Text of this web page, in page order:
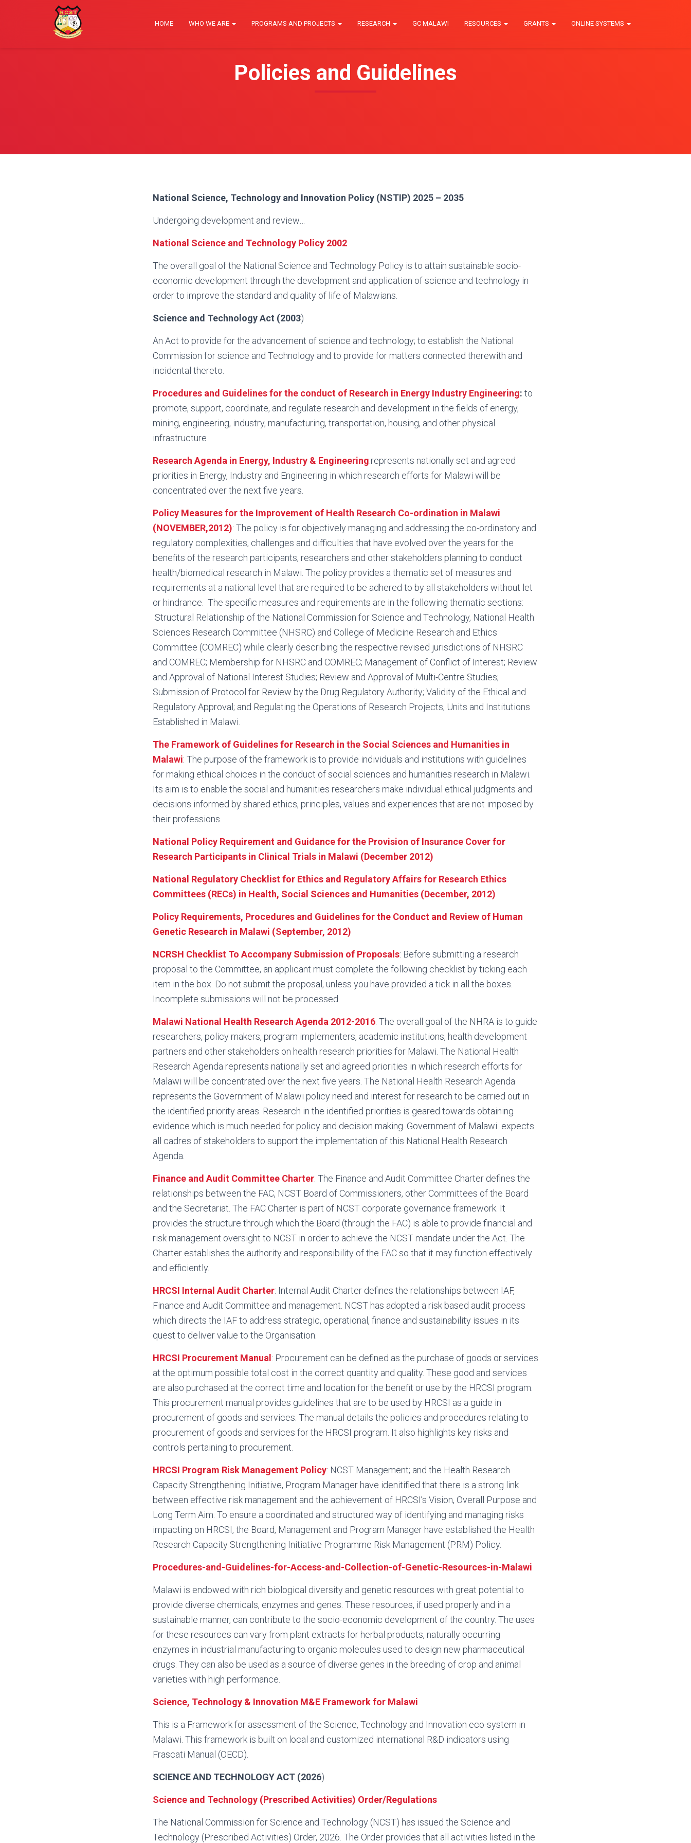
HOME WHO WE ARE PROGRAMS AND PROJECTS RESEARCH GC MALAWI RESOURCES GRANTS ONLINE SYSTEMS
Policies and Guidelines
National Science, Technology and Innovation Policy (NSTIP) 2025 – 2035
Undergoing development and review…
National Science and Technology Policy 2002
The overall goal of the National Science and Technology Policy is to attain sustainable socio-
economic development through the development and application of science and technology in
order to improve the standard and quality of life of Malawians.
Science and Technology Act (2003)
An Act to provide for the advancement of science and technology; to establish the National
Commission for science and Technology and to provide for matters connected therewith and
incidental thereto.
Procedures and Guidelines for the conduct of Research in Energy Industry Engineering: to
promote, support, coordinate, and regulate research and development in the fields of energy,
mining, engineering, industry, manufacturing, transportation, housing, and other physical
infrastructure
Research Agenda in Energy, Industry & Engineering:represents nationally set and agreed
priorities in Energy, Industry and Engineering in which research efforts for Malawi will be
concentrated over the next five years.
Policy Measures for the Improvement of Health Research Co-ordination in Malawi
(NOVEMBER,2012): The policy is for objectively managing and addressing the co-ordinatory and
regulatory complexities, challenges and difficulties that have evolved over the years for the
benefits of the research participants, researchers and other stakeholders planning to conduct
health/biomedical research in Malawi. The policy provides a thematic set of measures and
requirements at a national level that are required to be adhered to by all stakeholders without let
or hindrance. The specific measures and requirements are in the following thematic sections:
Structural Relationship of the National Commission for Science and Technology, National Health
Sciences Research Committee (NHSRC) and College of Medicine Research and Ethics
Committee (COMREC) while clearly describing the respective revised jurisdictions of NHSRC
and COMREC; Membership for NHSRC and COMREC; Management of Conflict of Interest; Review
and Approval of National Interest Studies; Review and Approval of Multi-Centre Studies;
Submission of Protocol for Review by the Drug Regulatory Authority; Validity of the Ethical and
Regulatory Approval; and Regulating the Operations of Research Projects, Units and Institutions
Established in Malawi.
The Framework of Guidelines for Research in the Social Sciences and Humanities in
Malawi: The purpose of the framework is to provide individuals and institutions with guidelines
for making ethical choices in the conduct of social sciences and humanities research in Malawi.
Its aim is to enable the social and humanities researchers make individual ethical judgments and
decisions informed by shared ethics, principles, values and experiences that are not imposed by
their professions.
National Policy Requirement and Guidance for the Provision of Insurance Cover for
Research Participants in Clinical Trials in Malawi (December 2012)
National Regulatory Checklist for Ethics and Regulatory Affairs for Research Ethics
Committees (RECs) in Health, Social Sciences and Humanities (December, 2012)
Policy Requirements, Procedures and Guidelines for the Conduct and Review of Human
Genetic Research in Malawi (September, 2012)
NCRSH Checklist To Accompany Submission of Proposals: Before submitting a research
proposal to the Committee, an applicant must complete the following checklist by ticking each
item in the box. Do not submit the proposal, unless you have provided a tick in all the boxes.
Incomplete submissions will not be processed.
Malawi National Health Research Agenda 2012-2016: The overall goal of the NHRA is to guide
researchers, policy makers, program implementers, academic institutions, health development
partners and other stakeholders on health research priorities for Malawi. The National Health
Research Agenda represents nationally set and agreed priorities in which research efforts for
Malawi will be concentrated over the next five years. The National Health Research Agenda
represents the Government of Malawi policy need and interest for research to be carried out in
the identified priority areas. Research in the identified priorities is geared towards obtaining
evidence which is much needed for policy and decision making. Government of Malawi expects
all cadres of stakeholders to support the implementation of this National Health Research
Agenda.
Finance and Audit Committee Charter: The Finance and Audit Committee Charter defines the
relationships between the FAC, NCST Board of Commissioners, other Committees of the Board
and the Secretariat. The FAC Charter is part of NCST corporate governance framework. It
provides the structure through which the Board (through the FAC) is able to provide financial and
risk management oversight to NCST in order to achieve the NCST mandate under the Act. The
Charter establishes the authority and responsibility of the FAC so that it may function effectively
and efficiently.
HRCSI Internal Audit Charter: Internal Audit Charter defines the relationships between IAF,
Finance and Audit Committee and management. NCST has adopted a risk based audit process
which directs the IAF to address strategic, operational, finance and sustainability issues in its
quest to deliver value to the Organisation.
HRCSI Procurement Manual: Procurement can be defined as the purchase of goods or services
at the optimum possible total cost in the correct quantity and quality. These good and services
are also purchased at the correct time and location for the benefit or use by the HRCSI program.
This procurement manual provides guidelines that are to be used by HRCSI as a guide in
procurement of goods and services. The manual details the policies and procedures relating to
procurement of goods and services for the HRCSI program. It also highlights key risks and
controls pertaining to procurement.
HRCSI Program Risk Management Policy: NCST Management; and the Health Research
Capacity Strengthening Initiative, Program Manager have idenitified that there is a strong link
between effective risk management and the achievement of HRCSI’s Vision, Overall Purpose and
Long Term Aim. To ensure a coordinated and structured way of identifying and managing risks
impacting on HRCSI, the Board, Management and Program Manager have established the Health
Research Capacity Strengthening Initiative Programme Risk Management (PRM) Policy.
Procedures-and-Guidelines-for-Access-and-Collection-of-Genetic-Resources-in-Malawi
Malawi is endowed with rich biological diversity and genetic resources with great potential to
provide diverse chemicals, enzymes and genes. These resources, if used properly and in a
sustainable manner, can contribute to the socio-economic development of the country. The uses
for these resources can vary from plant extracts for herbal products, naturally occurring
enzymes in industrial manufacturing to organic molecules used to design new pharmaceutical
drugs. They can also be used as a source of diverse genes in the breeding of crop and animal
varieties with high performance.
Science, Technology & Innovation M&E Framework for Malawi
This is a Framework for assessment of the Science, Technology and Innovation eco-system in
Malawi. This framework is built on local and customized international R&D indicators using
Frascati Manual (OECD).
SCIENCE AND TECHNOLOGY ACT (2026)
Science and Technology (Prescribed Activities) Order/Regulations
The National Commission for Science and Technology (NCST) has issued the Science and
Technology (Prescribed Activities) Order, 2026. The Order provides that all activities listed in the